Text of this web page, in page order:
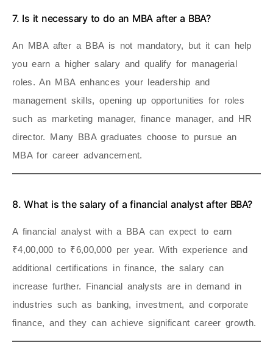
7. Is it necessary to do an MBA after a BBA?
An MBA after a BBA is not mandatory, but it can help
you earn a higher salary and qualify for managerial
roles. An MBA enhances your leadership and
management skills, opening up opportunities for roles
such as marketing manager, finance manager, and HR
director. Many BBA graduates choose to pursue an
MBA for career advancement.
8. What is the salary of a financial analyst after BBA?
A financial analyst with a BBA can expect to earn
₹4,00,000 to ₹6,00,000 per year. With experience and
additional certifications in finance, the salary can
increase further. Financial analysts are in demand in
industries such as banking, investment, and corporate
finance, and they can achieve significant career growth.